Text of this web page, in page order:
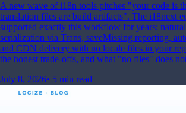
A new wave of i18n tools pitches "your code is
translation files are build artifacts". The i18next
supported exactly this workflow for years:
serialization via Trans, saveMissing reporting,
and CDN delivery with no locale files in your
the honest trade-offs, and what "no files" does
July 8, 2026• 5 min read